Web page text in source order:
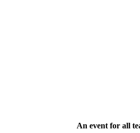
An event for all